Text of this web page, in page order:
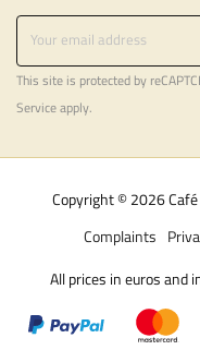
This site is protected by
Serviceapply.
Copyright © 2026 Café
Complaints
All prices in euros and